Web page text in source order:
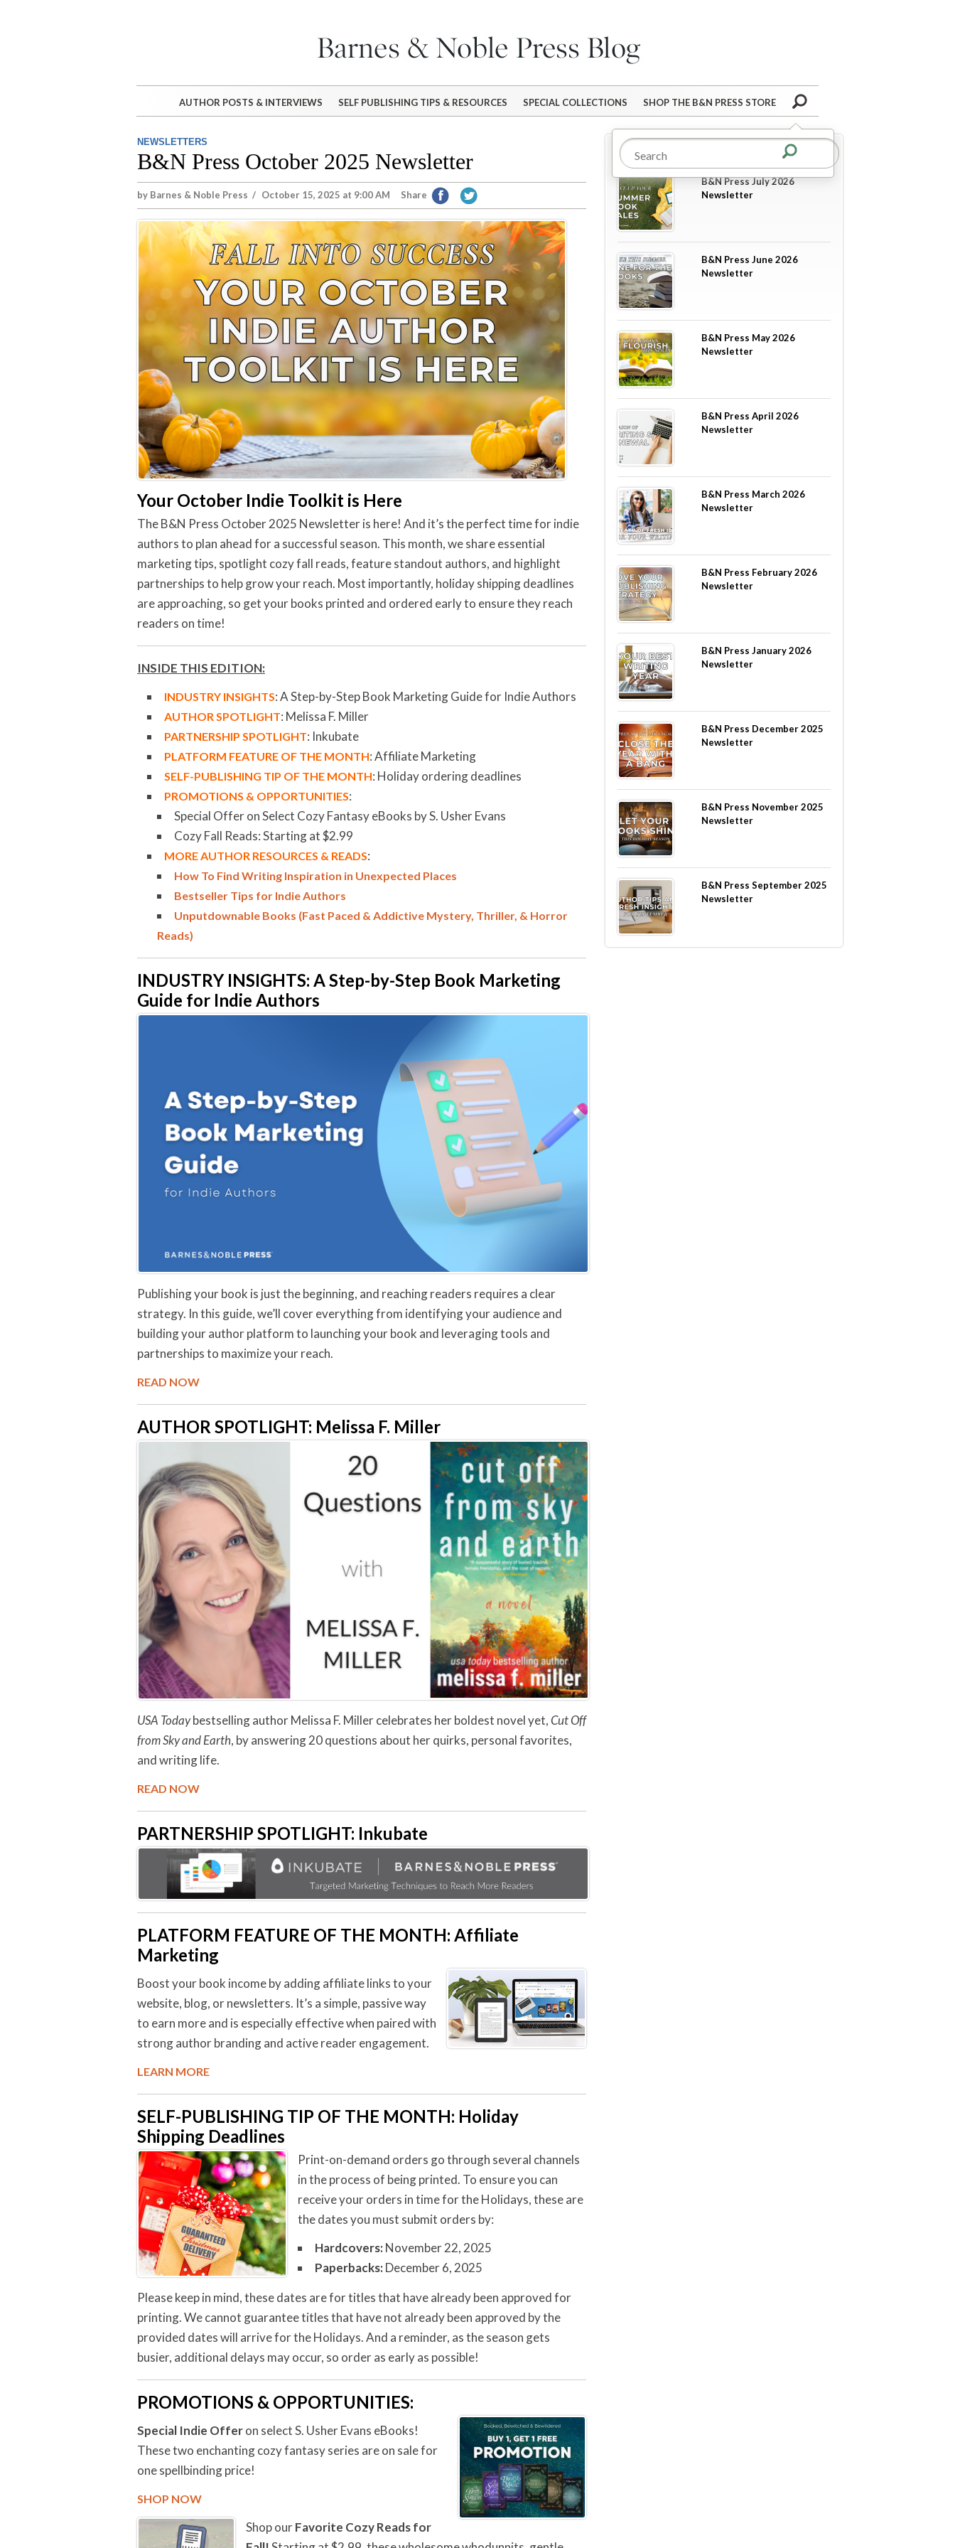
AUTHOR POSTS & INTERVIEWS SELF PUBLISHING TIPS & RESOURCES SPECIAL COLLECTIONS SHOP THE B&N PRESS STORE
NEWSLETTERS
B&N Press October 2025 Newsletter
by Barnes & Noble Press / October 15, 2025 at 9:00 AM Share
Your October Indie Toolkit is Here
The B&N Press October 2025 Newsletter is here! And it’s the perfect time for indie
authors to plan ahead for a successful season. This month, we share essential
marketing tips, spotlight cozy fall reads, feature standout authors, and highlight
partnerships to help grow your reach. Most importantly, holiday shipping deadlines
are approaching, so get your books printed and ordered early to ensure they reach
readers on time!
INSIDE THIS EDITION:
INDUSTRY INSIGHTS:A Step-by-Step Book Marketing Guide for Indie Authors
AUTHOR SPOTLIGHT: Melissa F. Miller
PARTNERSHIP SPOTLIGHT: Inkubate
PLATFORM FEATURE OF THE MONTH: Affiliate Marketing
SELF-PUBLISHING TIP OF THE MONTH: Holiday ordering deadlines
PROMOTIONS & OPPORTUNITIES:
Special Offer on Select Cozy Fantasy eBooks by S. Usher Evans
Cozy Fall Reads: Starting at $2.99
MORE AUTHOR RESOURCES & READS:
How To Find Writing Inspiration in Unexpected Places
Bestseller Tips for Indie Authors
Unputdownable Books (Fast Paced & Addictive Mystery, Thriller, & Horror
Reads)
INDUSTRY INSIGHTS: A Step-by-Step Book Marketing
Guide for Indie Authors
Publishing your book is just the beginning, and reaching readers requires a clear
strategy. In this guide, we’ll cover everything from identifying your audience and
building your author platform to launching your book and leveraging tools and
partnerships to maximize your reach.
READ NOW
AUTHOR SPOTLIGHT: Melissa F. Miller
USA Todaybestselling author Melissa F. Miller celebrates her boldest novel yet,Cut Off
from Sky and Earth, by answering 20 questions about her quirks, personal favorites,
and writing life.
READ NOW
PARTNERSHIP SPOTLIGHT: Inkubate
PLATFORM FEATURE OF THE MONTH: Affiliate
Marketing
Boost your book income by adding affiliate links to your
website, blog, or newsletters. It’s a simple, passive way
to earn more and is especially effective when paired with
strong author branding and active reader engagement.
LEARN MORE
SELF-PUBLISHING TIP OF THE MONTH: Holiday
Shipping Deadlines
Print-on-demand orders go through several channels
in the process of being printed. To ensure you can
receive your orders in time for the Holidays, these are
the dates you must submit orders by:
Hardcovers:November 22, 2025
Paperbacks:December 6, 2025
Please keep in mind, these dates are for titles that have already been approved for
printing. We cannot guarantee titles that have not already been approved by the
provided dates will arrive for the Holidays. And a reminder, as the season gets
busier, additional delays may occur, so order as early as possible!
PROMOTIONS & OPPORTUNITIES:
Special Indie Offeron select S. Usher Evans eBooks!
These two enchanting cozy fantasy series are on sale for
one spellbinding price!
SHOP NOW
Shop ourFavorite Cozy Reads for
More in
B&N Press July 2026
Newsletter
B&N Press June 2026
Newsletter
B&N Press May 2026
Newsletter
B&N Press April 2026
Newsletter
B&N Press March 2026
Newsletter
B&N Press February 2026
Newsletter
B&N Press January 2026
Newsletter
B&N Press December 2025
Newsletter
B&N Press November 2025
Newsletter
B&N Press September 2025
Newsletter